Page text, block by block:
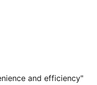
and efficiency"